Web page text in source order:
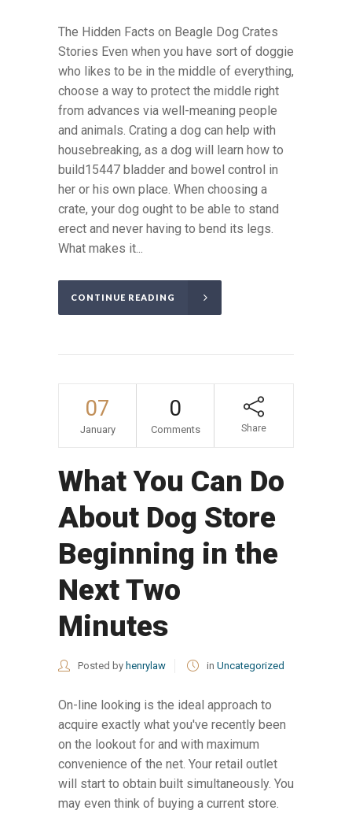
The Hidden Facts on Beagle Dog Crates
Stories Even when you have sort of doggie
who likes to be in the middle of everything,
choose a way to protect the middle right
from advances via well-meaning people
and animals. Crating a dog can help with
housebreaking, as a dog will learn how to
build15447 bladder and bowel control in
her or his own place. When choosing a
crate, your dog ought to be able to stand
erect and never having to bend its legs.
What makes it...
CONTINUE READING
07
January
0
Comments Share
What You Can Do
About Dog Store
Beginning in the
Next Two
Minutes
Posted by henrylaw in Uncategorized
On-line looking is the ideal approach to
acquire exactly what you've recently been
on the lookout for and with maximum
convenience of the net. Your retail outlet
will start to obtain built simultaneously. You
may even think of buying a current store.